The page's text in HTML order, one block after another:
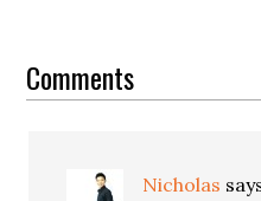
Interactions
Comments
Nicholas